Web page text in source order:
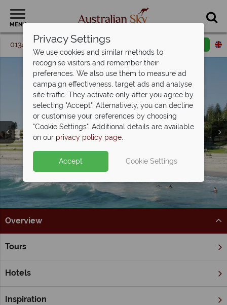
MENU
01342 395 092 Request a callback
Perth
Overview
Tours
Hotels
Inspiration
Home
Perth holidays - Easy-going, eclectic and
colourful
Western Australia’s capital, Perth is a culturally-diverse,
Privacy Settings
We use cookies and similar methods to
recognise visitors and remember their
preferences. We also use them to measure ad
campaign effectiveness, target ads and analyse
site traffic. They activate only after you agree by
selecting "Accept". Alternatively, you can decline
or customise your preferences by choosing
"Cookie Settings". Additional details are available
on our privacy policy page.
Accept Cookie Settings